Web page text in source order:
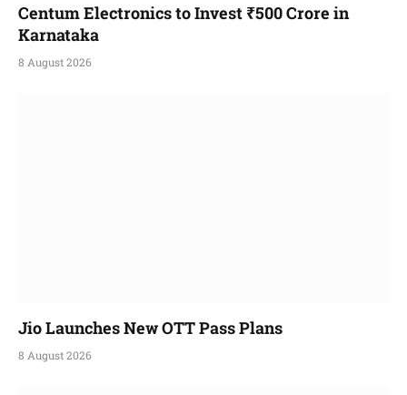
Centum Electronics to Invest ₹500 Crore in
Karnataka
8 August 2026
Jio Launches New OTT Pass Plans
8 August 2026